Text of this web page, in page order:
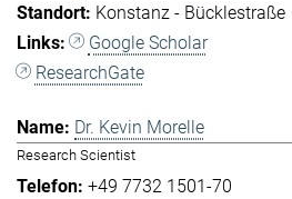
Konstanz - Bücklestraße
Google Scholar
ResearchGate
Dr. Kevin Morelle
Research Scientist
+49 7732 1501-70